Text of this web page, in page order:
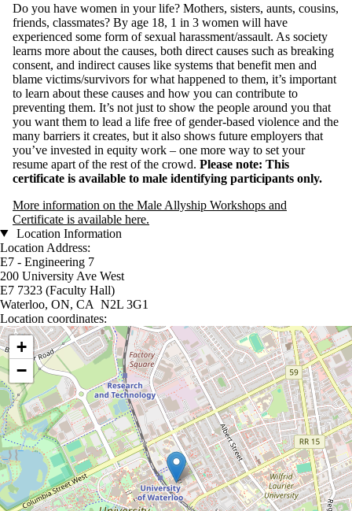
Do you have women in your life? Mothers, sisters, aunts, cousins,
friends, classmates? By age 18, 1 in 3 women will have
experienced some form of sexual harassment/assault. As society
learns more about the causes, both direct causes such as breaking
consent, and indirect causes like systems that benefit men and
blame victims/survivors for what happened to them, it’s important
to learn about these causes and how you can contribute to
preventing them. It’s not just to show the people around you that
you want them to lead a life free of gender-based violence and the
many barriers it creates, but it also shows future employers that
you’ve invested in equity work – one more way to set your
resume apart of the rest of the crowd. Please note: This
certificate is available to male identifying participants only.
More information on the Male Allyship Workshops and
Certificate is available here.
Location Information
Location Address:
E7 - Engineering 7
200 University Ave West
E7 7323 (Faculty Hall)
Waterloo, ON, CA N2L 3G1
Location coordinates:
Location coordinates
+
−